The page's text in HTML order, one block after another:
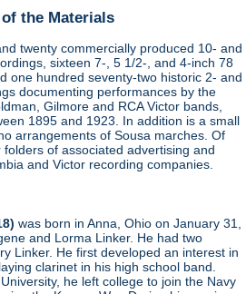
the Materials
twenty commercially produced 10- and
sixteen 7-, 5 1/2-, and 4-inch 78
one hundred seventy-two historic 2- and
documenting performances by the
Gilmore and RCA Victor bands,
1895 and 1923. In addition is a small
arrangements of Sousa marches. Of
of associated advertising and
and Victor recording companies.
was born in Anna, Ohio on January 31,
and Lorma Linker. He had two
Linker. He first developed an interest in
clarinet in his high school band.
he left college to join the Navy